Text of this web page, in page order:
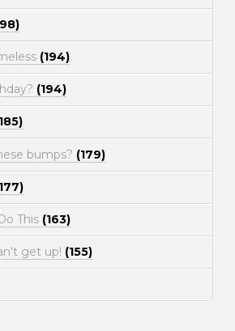
(194)
(194)
bumps? (179)
This (163)
get up! (155)